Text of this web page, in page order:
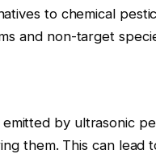
to chemical
and non-target
by ultrasonic
them. This can lead